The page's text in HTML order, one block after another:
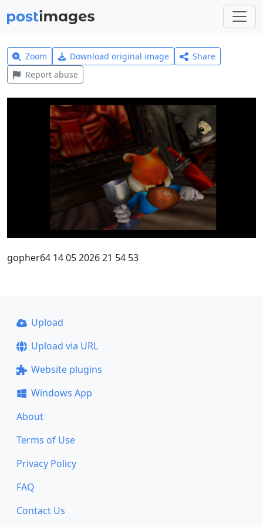
Zoom Download original image
Share
Report abuse
gopher64 14 05 2026 21 54 53
Upload
Upload via URL
Website plugins
Windows App
About
Terms of Use
Privacy Policy
FAQ
Contact Us